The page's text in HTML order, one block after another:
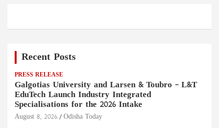
Recent Posts
PRESS RELEASE
Galgotias University and Larsen & Toubro – L&T
EduTech Launch Industry Integrated
Specialisations for the 2026 Intake
August 8, 2026 Odisha Today